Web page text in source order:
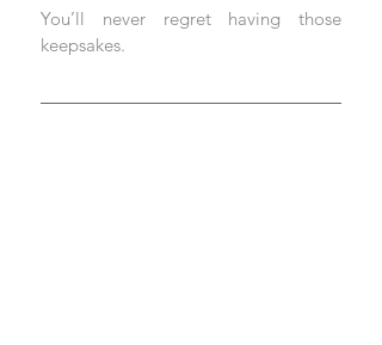
You’ll never regret having those
keepsakes.